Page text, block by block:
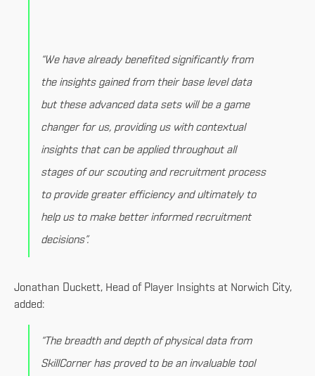
“We have already benefited significantly from
the insights gained from their base level data
but these advanced data sets will be a game
changer for us, providing us with contextual
insights that can be applied throughout all
stages of our scouting and recruitment process
to provide greater efficiency and ultimately to
help us to make better informed recruitment
decisions”.
Jonathan Duckett, Head of Player Insights at Norwich City,
added:
“The breadth and depth of physical data from
SkillCorner has proved to be an invaluable tool